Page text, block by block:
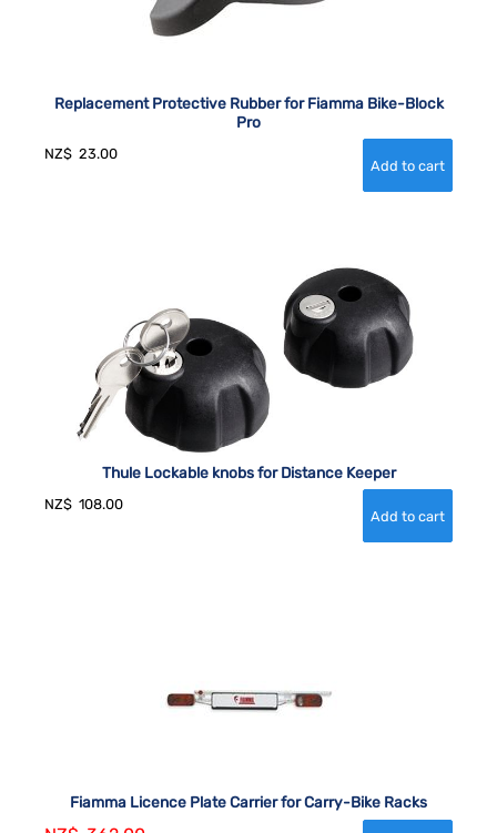
Replacement Protective Rubber for Fiamma Bike-Block
Pro
NZ$ 23.00
Thule Lockable knobs for Distance Keeper
NZ$ 108.00
Fiamma Licence Plate Carrier for Carry-Bike Racks